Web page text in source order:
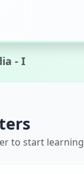
- I
to start learning